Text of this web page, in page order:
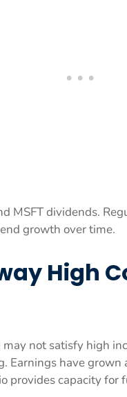
MSFT dividends.
growth over time.
High
not satisfy high
Earnings have grown
provides capacity for